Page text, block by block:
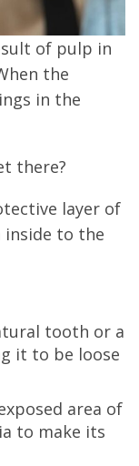
of pulp in
the
in the
there?
layer of
to the
tooth or a
it to be loose
area of
to make its